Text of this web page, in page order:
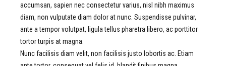
accumsan, sapien nec consectetur varius, nisl nibh maximus
diam, non vulputate diam dolor at nunc. Suspendisse pulvinar,
ante a tempor volutpat, ligula tellus pharetra libero, ac porttitor
tortor turpis at magna.
Nunc facilisis diam velit, non facilisis justo lobortis ac. Etiam